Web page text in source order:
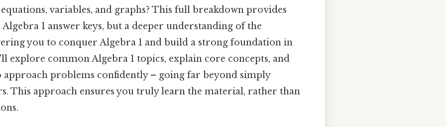
variables, and graphs? This full breakdown provides
1 answer keys, but a deeper understanding of the
you to conquer Algebra 1 and build a strong foundation in
explore common Algebra 1 topics, explain core concepts, and
approach problems confidently – going far beyond simply
This approach ensures you truly learn the material, rather than